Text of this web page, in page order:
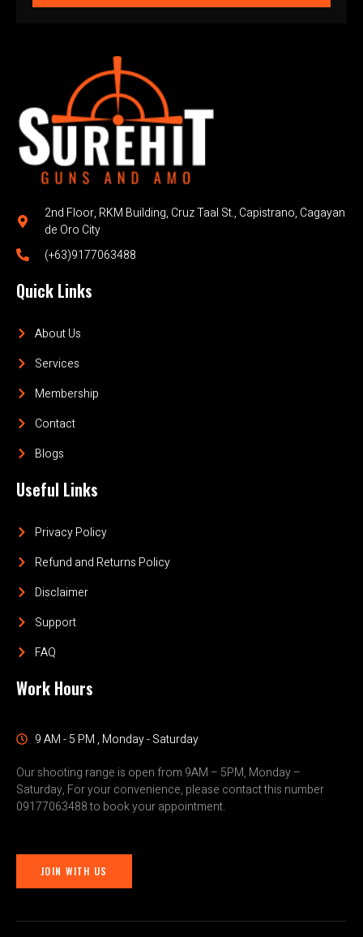
2nd Floor, RKM Building, Cruz Taal St., Capistrano, Cagayan
de Oro City
(+63)9177063488
Quick Links
About Us
Services
Membership
Contact
Blogs
Useful Links
Privacy Policy
Refund and Returns Policy
Disclaimer
Support
FAQ
Work Hours
9 AM - 5 PM , Monday - Saturday
Our shooting range is open from 9AM – 5PM, Monday –
Saturday, For your convenience, please contact this number
09177063488 to book your appointment.
JOIN WITH US